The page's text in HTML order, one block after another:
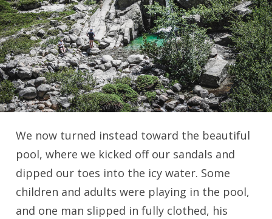
We now turned instead toward the beautiful
pool, where we kicked off our sandals and
dipped our toes into the icy water. Some
children and adults were playing in the pool,
and one man slipped in fully clothed, his